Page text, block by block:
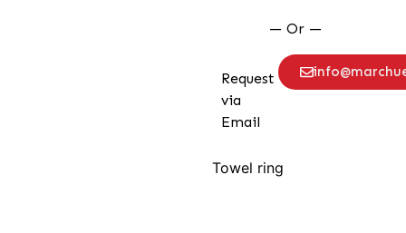
— Or —
Request
via
Email
Towel ring